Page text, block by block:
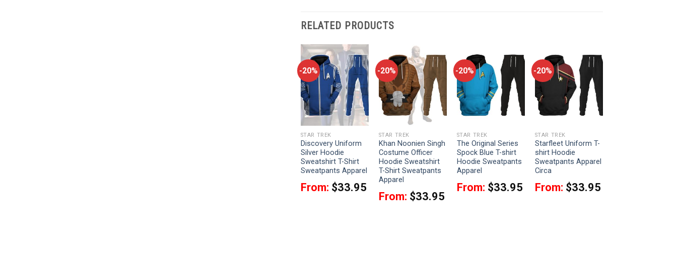
RELATED PRODUCTS
-20%
STAR TREK
Discovery Uniform
Silver Hoodie
Sweatshirt T-Shirt
Sweatpants Apparel
From: $33.95
-20%
STAR TREK
Khan Noonien Singh
Costume Officer
Hoodie Sweatshirt
T-Shirt Sweatpants
Apparel
From: $33.95
-20%
STAR TREK
The Original Series
Spock Blue T-shirt
Hoodie Sweatpants
Apparel
From: $33.95
-20%
STAR TREK
Starfleet Uniform T-
shirt Hoodie
Sweatpants Apparel
Circa
From: $33.95